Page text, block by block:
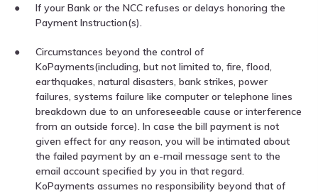
If your Bank or the NCC refuses or delays honoring the
Payment Instruction(s).
Circumstances beyond the control of
KoPayments(including, but not limited to, fire, flood,
earthquakes, natural disasters, bank strikes, power
failures, systems failure like computer or telephone lines
breakdown due to an unforeseeable cause or interference
from an outside force). In case the bill payment is not
given effect for any reason, you will be intimated about
the failed payment by an e-mail message sent to the
email account specified by you in that regard.
KoPayments assumes no responsibility beyond that of